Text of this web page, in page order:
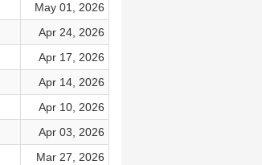
May 01, 2026
Apr 24, 2026
Apr 17, 2026
Apr 14, 2026
Apr 10, 2026
Apr 03, 2026
Mar 27, 2026